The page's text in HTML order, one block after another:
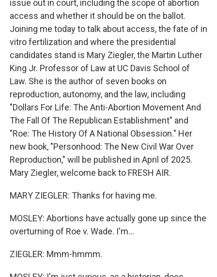
issue out in court, including the scope of abortion
access and whether it should be on the ballot.
Joining me today to talk about access, the fate of in
vitro fertilization and where the presidential
candidates stand is Mary Ziegler, the Martin Luther
King Jr. Professor of Law at UC Davis School of
Law. She is the author of seven books on
reproduction, autonomy, and the law, including
"Dollars For Life: The Anti-Abortion Movement And
The Fall Of The Republican Establishment" and
"Roe: The History Of A National Obsession." Her
new book, "Personhood: The New Civil War Over
Reproduction," will be published in April of 2025.
Mary Ziegler, welcome back to FRESH AIR.
MARY ZIEGLER: Thanks for having me.
MOSLEY: Abortions have actually gone up since the
overturning of Roe v. Wade. I'm...
ZIEGLER: Mmm-hmmm.